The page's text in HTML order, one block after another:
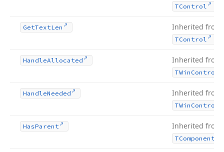
TControl
GetTextLen Inherited from
TControl
HandleAllocated Inherited from
TWin Control
HandleNeeded Inherited from
TWin Control
HasParent Inherited from
TComponent